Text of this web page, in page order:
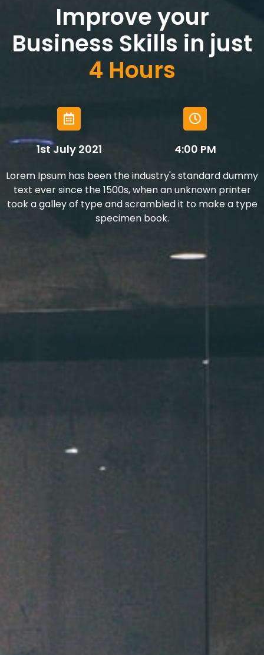
Improve your
Business Skills in just
4 Hours
1st July 2021 4:00 PM
Lorem Ipsum has been the industry's standard dummy
text ever since the 1500s, when an unknown printer
took a galley of type and scrambled it to make a type
specimen book.